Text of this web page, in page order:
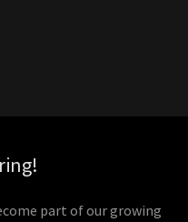
part of our growing